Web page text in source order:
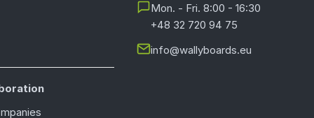
Mon. - Fri. 8:00 - 16:30
+48 32 720 94 75
info@wallyboards.eu